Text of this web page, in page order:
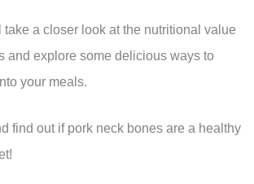
take a closer look at the nutritional value
and explore some delicious ways to
your meals.
find out if pork neck bones are a healthy